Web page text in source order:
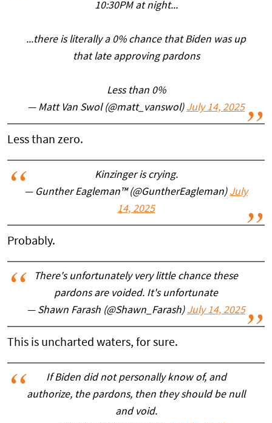
10:30PM at night...
...there is literally a 0% chance that Biden was up
that late approving pardons
Less than 0%
— Matt Van Swol (@matt_vanswol) July 14, 2025
Less than zero.
Kinzinger is crying.
— Gunther Eagleman™ (@GuntherEagleman) July
14, 2025
Probably.
There's unfortunately very little chance these
pardons are voided. It's unfortunate
— Shawn Farash (@Shawn_Farash) July 14, 2025
This is uncharted waters, for sure.
If Biden did not personally know of, and
authorize, the pardons, then they should be null
and void.